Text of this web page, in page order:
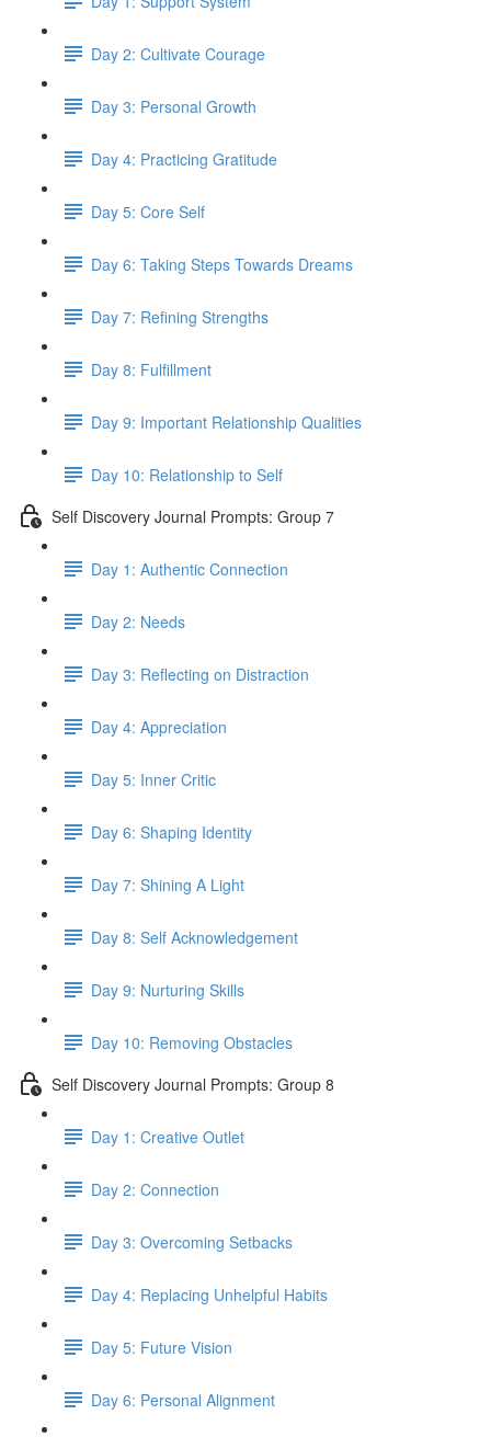
Day 2: Cultivate Courage
Day 3: Personal Growth
Day 4: Practicing Gratitude
Day 5: Core Self
Day 6: Taking Steps Towards Dreams
Day 7: Refining Strengths
Day 8: Fulfillment
Day 9: Important Relationship Qualities
Day 10: Relationship to Self
Self Discovery Journal Prompts: Group 7
Day 1: Authentic Connection
Day 2: Needs
Day 3: Reflecting on Distraction
Day 4: Appreciation
Day 5: Inner Critic
Day 6: Shaping Identity
Day 7: Shining A Light
Day 8: Self Acknowledgement
Day 9: Nurturing Skills
Day 10: Removing Obstacles
Self Discovery Journal Prompts: Group 8
Day 1: Creative Outlet
Day 2: Connection
Day 3: Overcoming Setbacks
Day 4: Replacing Unhelpful Habits
Day 5: Future Vision
Day 6: Personal Alignment